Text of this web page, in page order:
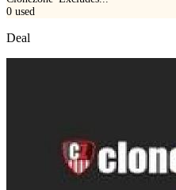
0 used
Deal